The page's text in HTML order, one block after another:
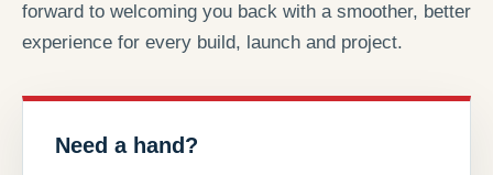
forward to welcoming you back with a smoother, better
experience for every build, launch and project.
Need a hand?